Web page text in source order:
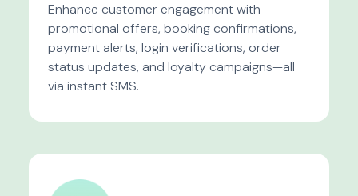
Enhance customer engagement with
promotional offers, booking confirmations,
payment alerts, login verifications, order
status updates, and loyalty campaigns—all
via instant SMS.